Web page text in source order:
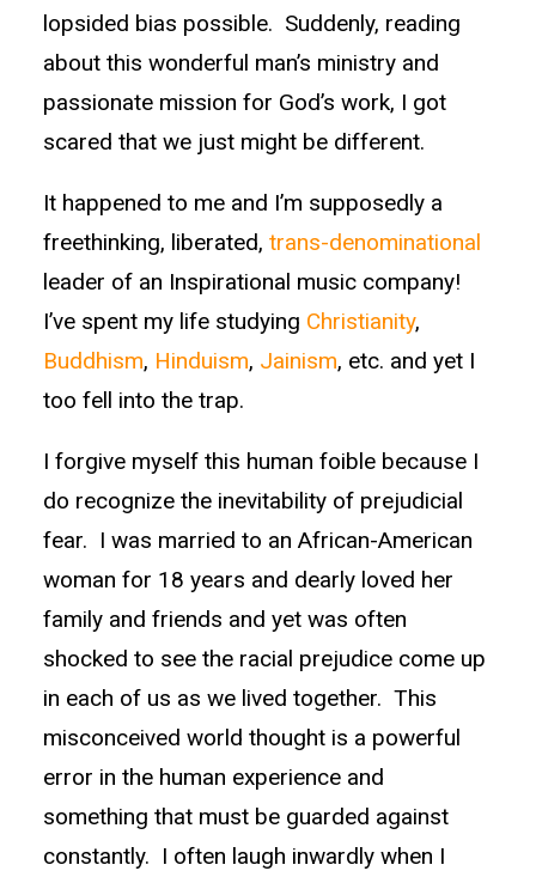
lopsided bias possible. Suddenly, reading
about this wonderful man’s ministry and
passionate mission for God’s work, I got
scared that we just might be different.
It happened to me and I’m supposedly a
freethinking, liberated, trans-denominational
leader of an Inspirational music company!
I’ve spent my life studying Christianity,
Buddhism, Hinduism, Jainism, etc. and yet I
too fell into the trap.
I forgive myself this human foible because I
do recognize the inevitability of prejudicial
fear. I was married to an African-American
woman for 18 years and dearly loved her
family and friends and yet was often
shocked to see the racial prejudice come up
in each of us as we lived together. This
misconceived world thought is a powerful
error in the human experience and
something that must be guarded against
constantly. I often laugh inwardly when I